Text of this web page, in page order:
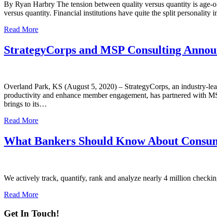
By Ryan Harbry The tension between quality versus quantity is
versus quantity. Financial institutions have quite the split
Read More
StrategyCorps and MSP Consulting
Overland Park, KS (August 5, 2020) – StrategyCorps, an industry-
productivity and enhance member engagement, has partnered with
brings to its…
Read More
What Bankers Should Know About
We actively track, quantify, rank and analyze nearly 4 million
Read More
Get In Touch!